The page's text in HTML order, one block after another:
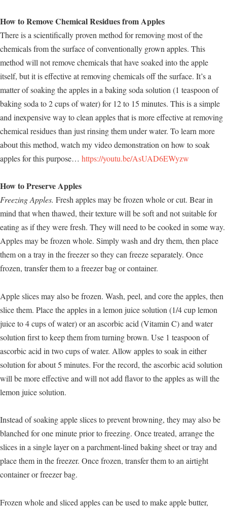
How to Remove Chemical Residues from Apples
There is a scientifically proven method for removing most of the
chemicals from the surface of conventionally grown apples. This
method will not remove chemicals that have soaked into the apple
itself, but it is effective at removing chemicals off the surface. It’s a
matter of soaking the apples in a baking soda solution (1 teaspoon of
baking soda to 2 cups of water) for 12 to 15 minutes. This is a simple
and inexpensive way to clean apples that is more effective at removing
chemical residues than just rinsing them under water. To learn more
about this method, watch my video demonstration on how to soak
apples for this purpose… https://youtu.be/AsUAD6EWyzw
How to Preserve Apples
Freezing Apples. Fresh apples may be frozen whole or cut. Bear in
mind that when thawed, their texture will be soft and not suitable for
eating as if they were fresh. They will need to be cooked in some way.
Apples may be frozen whole. Simply wash and dry them, then place
them on a tray in the freezer so they can freeze separately. Once
frozen, transfer them to a freezer bag or container.
Apple slices may also be frozen. Wash, peel, and core the apples, then
slice them. Place the apples in a lemon juice solution (1/4 cup lemon
juice to 4 cups of water) or an ascorbic acid (Vitamin C) and water
solution first to keep them from turning brown. Use 1 teaspoon of
ascorbic acid in two cups of water. Allow apples to soak in either
solution for about 5 minutes. For the record, the ascorbic acid solution
will be more effective and will not add flavor to the apples as will the
lemon juice solution.
Instead of soaking apple slices to prevent browning, they may also be
blanched for one minute prior to freezing. Once treated, arrange the
slices in a single layer on a parchment-lined baking sheet or tray and
place them in the freezer. Once frozen, transfer them to an airtight
container or freezer bag.
Frozen whole and sliced apples can be used to make apple butter,